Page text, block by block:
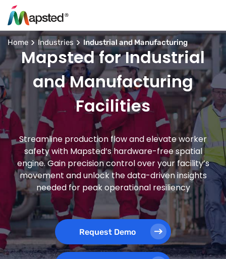
Home Industries Industrial and Manufacturing
Mapsted for Industrial
and Manufacturing
Facilities
Streamline production flow and elevate worker
safety with Mapsted’s hardware-free spatial
engine. Gain precision control over your facility’s
movement and unlock the data-driven insights
needed for peak operational resiliency
Request Demo